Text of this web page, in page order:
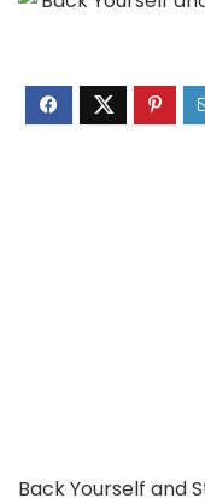
Back Yourself and